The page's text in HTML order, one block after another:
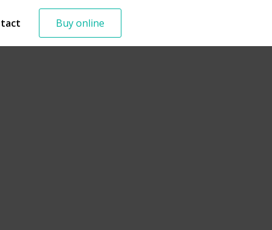
Buy online